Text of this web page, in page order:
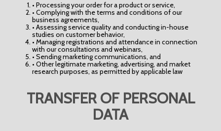
• Processing your order for a product or service,
• Complying with the terms and conditions of our
business agreements,
• Assessing service quality and conducting in-house
studies on customer behavior,
• Managing registrations and attendance in connection
with our consultations and webinars,
• Sending marketing communications, and
• Other legitimate marketing, advertising, and market
research purposes, as permitted by applicable law
TRANSFER OF PERSONAL
DATA